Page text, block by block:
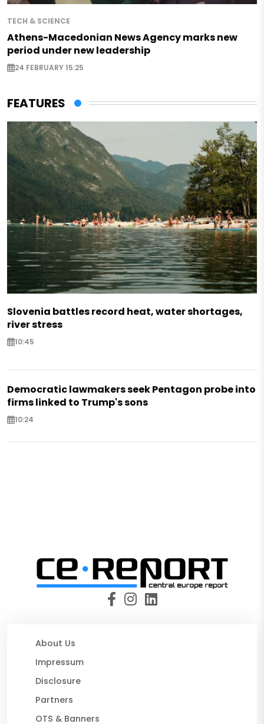
TECH & SCIENCE
Athens-Macedonian News Agency marks new
period under new leadership
24 FEBRUARY 15:25
FEATURES
Slovenia battles record heat, water shortages,
river stress
10:45
Democratic lawmakers seek Pentagon probe into
firms linked to Trump's sons
10:24
About Us
Impressum
Disclosure
Partners
OTS & Banners